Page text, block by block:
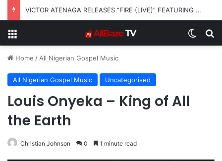
VICTOR ATENAGA RELEASES “FIRE (LIVE)” FEATURING DUNSIN OYEKAN
Home / All Nigerian Gospel Music
All Nigerian Gospel Music Uncategorised
Louis Onyeka – King of All
the Earth
Christian Johnson 0 1 minute read